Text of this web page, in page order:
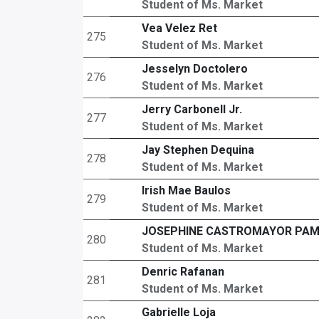
Student of Ms. Market
275
Vea Velez Ret
Student of Ms. Market
276
Jesselyn Doctolero
Student of Ms. Market
277
Jerry Carbonell Jr.
Student of Ms. Market
278
Jay Stephen Dequina
Student of Ms. Market
279
Irish Mae Baulos
Student of Ms. Market
280
JOSEPHINE CASTROMAYOR
Student of Ms. Market
281
Denric Rafanan
Student of Ms. Market
Gabrielle Loja